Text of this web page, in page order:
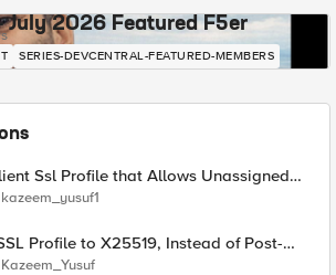
July 2026 Featured F5er
SERIES-DEVCENTRAL-FEATURED-MEMBERS
Ssl Profile that Allows Unassigned
(17516)
kazeem_yusuf1
Instead of Post-
Kazeem_Yusuf